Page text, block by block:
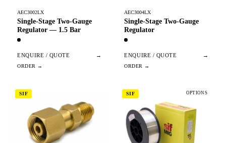
AEC3002LX
Single-Stage Two-Gauge
Regulator — 1.5 Bar
ENQUIRE / QUOTE →
AEC3004LX
Single-Stage Two-Gauge
Regulator
ENQUIRE / QUOTE →
SIF SIF OPTIONS